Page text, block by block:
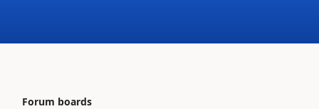
Forum boards